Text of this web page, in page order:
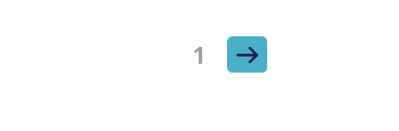
Posts
1 Next
page